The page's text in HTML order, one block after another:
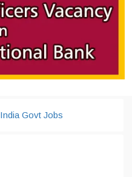
India Govt Jobs